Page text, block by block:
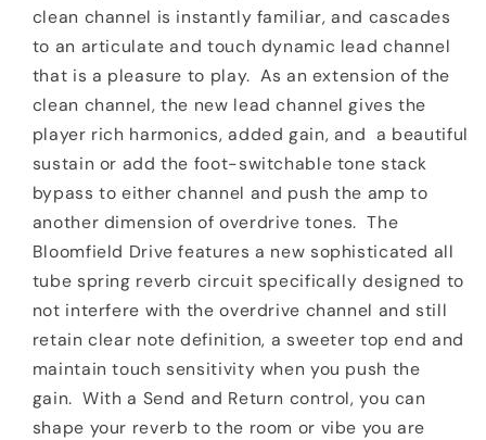
clean channel is instantly familiar, and cascades
to an articulate and touch dynamic lead channel
that is a pleasure to play. As an extension of the
clean channel, the new lead channel gives the
player rich harmonics, added gain, and a beautiful
sustain or add the foot-switchable tone stack
bypass to either channel and push the amp to
another dimension of overdrive tones. The
Bloomfield Drive features a new sophisticated all
tube spring reverb circuit specifically designed to
not interfere with the overdrive channel and still
retain clear note definition, a sweeter top end and
maintain touch sensitivity when you push the
gain. With a Send and Return control, you can
shape your reverb to the room or vibe you are